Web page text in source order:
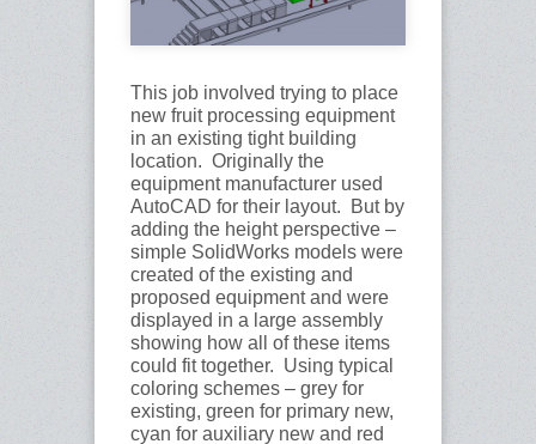
This job involved trying to place
new fruit processing equipment
in an existing tight building
location. Originally the
equipment manufacturer used
AutoCAD for their layout. But by
adding the height perspective –
simple SolidWorks models were
created of the existing and
proposed equipment and were
displayed in a large assembly
showing how all of these items
could fit together. Using typical
coloring schemes – grey for
existing, green for primary new,
cyan for auxiliary new and red